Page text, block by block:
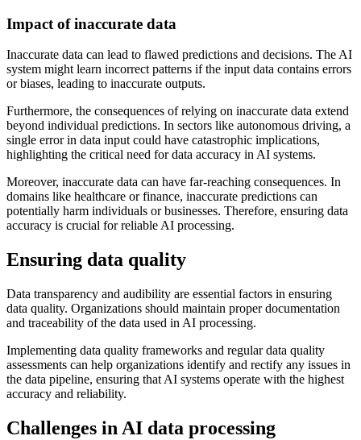
Impact of inaccurate data
Inaccurate data can lead to flawed predictions and decisions. The AI
system might learn incorrect patterns if the input data contains errors
or biases, leading to inaccurate outputs.
Furthermore, the consequences of relying on inaccurate data extend
beyond individual predictions. In sectors like autonomous driving, a
single error in data input could have catastrophic implications,
highlighting the critical need for data accuracy in AI systems.
Moreover, inaccurate data can have far-reaching consequences. In
domains like healthcare or finance, inaccurate predictions can
potentially harm individuals or businesses. Therefore, ensuring data
accuracy is crucial for reliable AI processing.
Ensuring data quality
Data transparency and audibility are essential factors in ensuring
data quality. Organizations should maintain proper documentation
and traceability of the data used in AI processing.
Implementing data quality frameworks and regular data quality
assessments can help organizations identify and rectify any issues in
the data pipeline, ensuring that AI systems operate with the highest
accuracy and reliability.
Challenges in AI data processing